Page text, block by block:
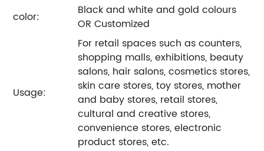
color:
Black and white and gold colours
OR Customized
Usage:
For retail spaces such as counters,
shopping malls, exhibitions, beauty
salons, hair salons, cosmetics stores,
skin care stores, toy stores, mother
and baby stores, retail stores,
cultural and creative stores,
convenience stores, electronic
product stores, etc.